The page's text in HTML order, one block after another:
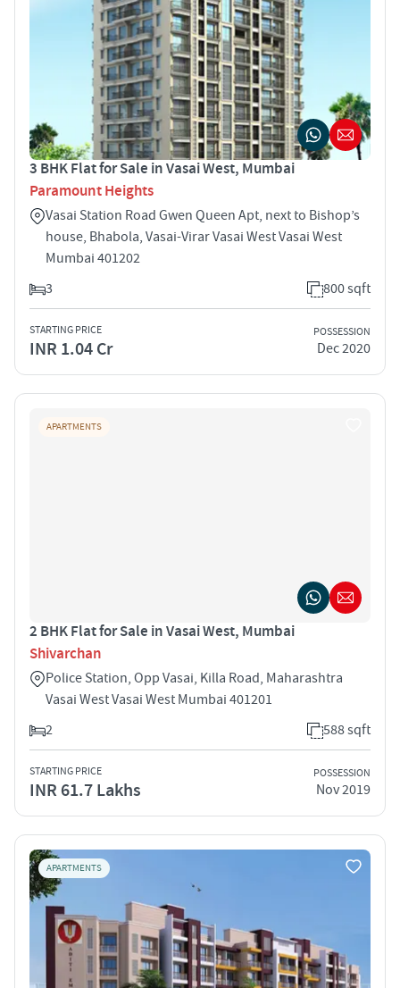
3 BHK Flat for Sale in Vasai West, Mumbai
Paramount Heights
Vasai Station Road Gwen Queen Apt, next to Bishop’s
house, Bhabola, Vasai-Virar Vasai West Vasai West
Mumbai 401202
3
800 sqft
STARTING PRICE
INR 1.04 Cr
POSSESSION
Dec 2020
APARTMENTS
2 BHK Flat for Sale in Vasai West, Mumbai
Shivarchan
Police Station, Opp Vasai, Killa Road, Maharashtra
Vasai West Vasai West Mumbai 401201
2
588 sqft
STARTING PRICE
INR 61.7 Lakhs
POSSESSION
Nov 2019
APARTMENTS